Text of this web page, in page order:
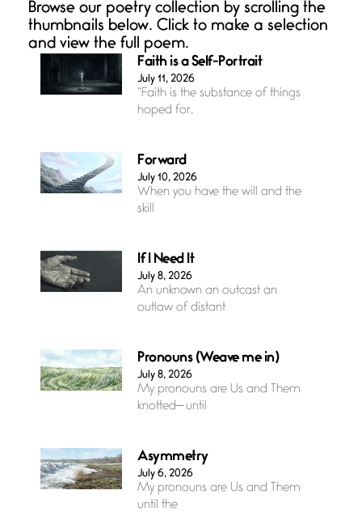
Browse our poetry collection by scrolling the
thumbnails below. Click to make a selection
and view the full poem.
Faith is a Self-Portrait
July 11, 2026
“Faith is the substance of things
hoped for,
Forward
July 10, 2026
When you have the will and the
skill
If I Need It
July 8, 2026
An unknown an outcast an
outlaw of distant
Pronouns (Weave me in)
July 8, 2026
My pronouns are Us and Them
knotted— until
Asymmetry
July 6, 2026
My pronouns are Us and Them
until the